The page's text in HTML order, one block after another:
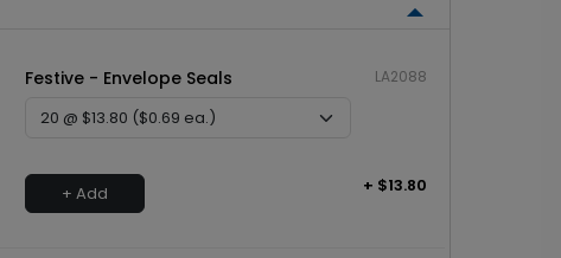
Festive - Envelope Seals LA2088
+ Add + $13.80